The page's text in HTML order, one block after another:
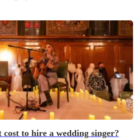
cost to hire a wedding singer?